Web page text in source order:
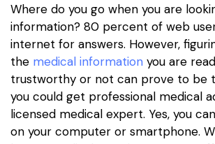
Where do you go when you are
information? 80 percent of web
internet for answers. However,
the medical information you are
trustworthy or not can prove to be
you could get professional medical
licensed medical expert. Yes, you
on your computer or smartphone.